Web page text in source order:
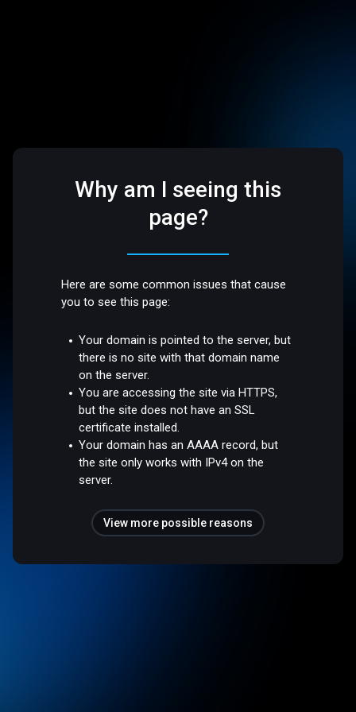
Why am I seeing this
page?
Here are some common issues that cause
you to see this page:
Your domain is pointed to the server, but
there is no site with that domain name
on the server.
You are accessing the site via HTTPS,
but the site does not have an SSL
certificate installed.
Your domain has an AAAA record, but
the site only works with IPv4 on the
server.
View more possible reasons